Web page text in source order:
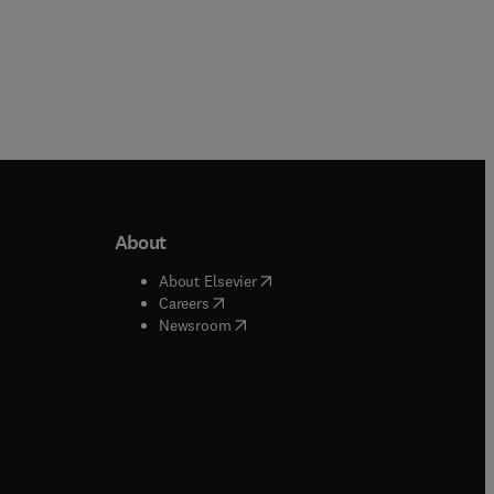
window
window
About
About Elsevier( opens in new tab/window
Careers( opens in new tab/window
Newsroom( opens in new tab/window